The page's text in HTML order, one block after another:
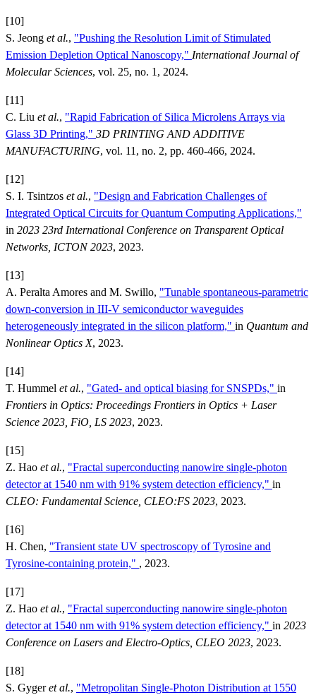
[10]
S. Jeong et al., "Pushing the Resolution Limit of Stimulated
Emission Depletion Optical Nanoscopy," International Journal of
Molecular Sciences, vol. 25, no. 1, 2024.
[11]
C. Liu et al., "Rapid Fabrication of Silica Microlens Arrays via
Glass 3D Printing," 3D PRINTING AND ADDITIVE
MANUFACTURING, vol. 11, no. 2, pp. 460-466, 2024.
[12]
S. I. Tsintzos et al., "Design and Fabrication Challenges of
Integrated Optical Circuits for Quantum Computing Applications,"
in 2023 23rd International Conference on Transparent Optical
Networks, ICTON 2023, 2023.
[13]
A. Peralta Amores and M. Swillo, "Tunable spontaneous-parametric
down-conversion in III-V semiconductor waveguides
heterogeneously integrated in the silicon platform," in Quantum and
Nonlinear Optics X, 2023.
[14]
T. Hummel et al., "Gated- and optical biasing for SNSPDs," in
Frontiers in Optics: Proceedings Frontiers in Optics + Laser
Science 2023, FiO, LS 2023, 2023.
[15]
Z. Hao et al., "Fractal superconducting nanowire single-photon
detector at 1540 nm with 91% system detection efficiency," in
CLEO: Fundamental Science, CLEO:FS 2023, 2023.
[16]
H. Chen, "Transient state UV spectroscopy of Tyrosine and
Tyrosine-containing protein," , 2023.
[17]
Z. Hao et al., "Fractal superconducting nanowire single-photon
detector at 1540 nm with 91% system detection efficiency," in 2023
Conference on Lasers and Electro-Optics, CLEO 2023, 2023.
[18]
S. Gygeret al., "Metropolitan Single-Photon Distribution at 1550